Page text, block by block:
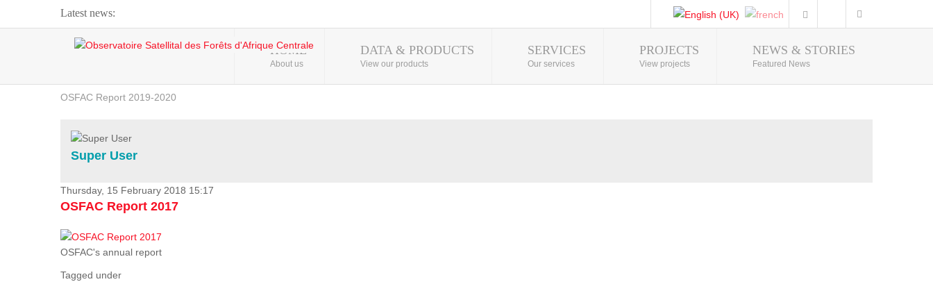
Latest news:
Webinar about Large Scale Monitoring and Land ...
OSFAC Video - Addressing climate change from the ...
OSFAC Report 2019-2020
Flooding and Erosion in Kinshasa - Open Cities ...
Photo Gallery
HOME
About us
DATA & PRODUCTS
View our products
SERVICES
Our services
PROJECTS
View projects
NEWS & STORIES
Featured News
Super User
Thursday, 15 February 2018 15:17
OSFAC Report 2017
OSFAC's annual report
Tagged under